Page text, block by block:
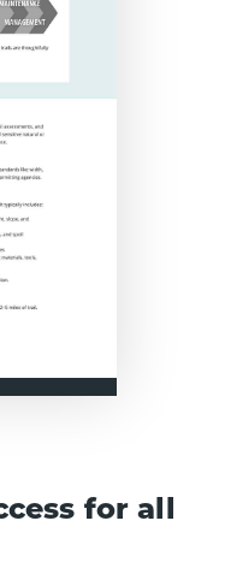
for all